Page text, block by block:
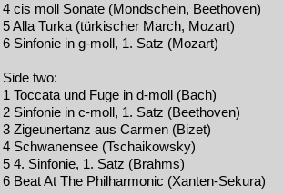
4 cis moll Sonate (Mondschein, Beethoven)
5 Alla Turka (türkischer March, Mozart)
6 Sinfonie in g-moll, 1. Satz (Mozart)
Side two:
1 Toccata und Fuge in d-moll (Bach)
2 Sinfonie in c-moll, 1. Satz (Beethoven)
3 Zigeunertanz aus Carmen (Bizet)
4 Schwanensee (Tschaikowsky)
5 4. Sinfonie, 1. Satz (Brahms)
6 Beat At The Philharmonic (Xanten-Sekura)